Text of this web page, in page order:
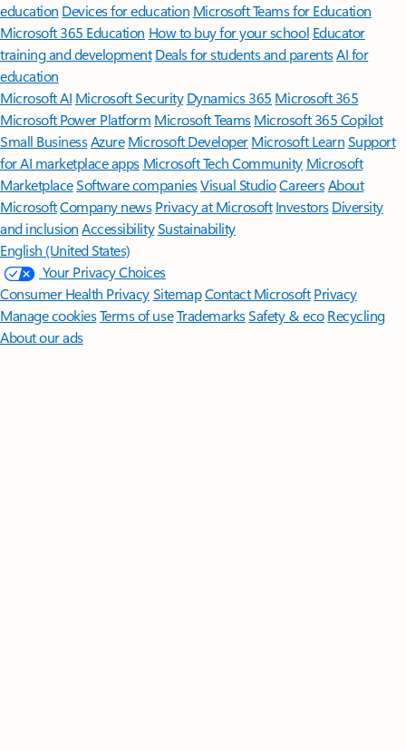
education Devices for education Microsoft Teams for Education
Microsoft 365 Education How to buy for your school Educator
training and development Deals for students and parentsAI for
education
Microsoft AI Microsoft Security Dynamics 365 Microsoft 365
Microsoft Power Platform Microsoft TeamsMicrosoft 365 Copilot
Small BusinessAzure Microsoft DeveloperMicrosoft LearnSupport
for AI marketplace apps Microsoft Tech Community Microsoft
MarketplaceSoftware companiesVisual StudioCareersAbout
MicrosoftCompany news Privacy at Microsoft Investors Diversity
and inclusion AccessibilitySustainability
English (United States)
Your Privacy Choices
Consumer Health PrivacySitemapContact Microsoft Privacy
Manage cookiesTerms of useTrademarksSafety & eco Recycling
About our ads